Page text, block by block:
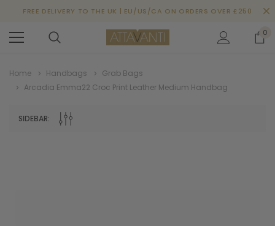
FREE DELIVERY TO THE UK | EU/US/CA ON ORDERS OVER £250
0
Home Handbags
Grab Bags
Arcadia Emma22 Croc Print Leather Medium Handbag
SIDEBAR: